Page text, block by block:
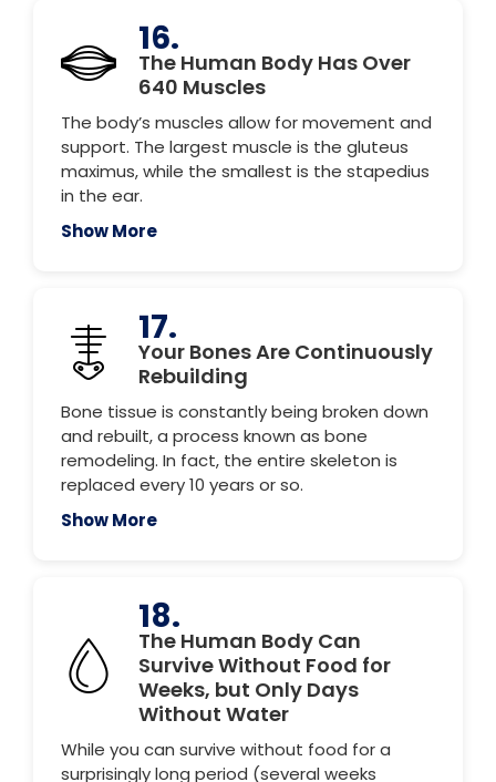
16.
The Human Body Has Over
640 Muscles
The body’s muscles allow for movement and
support. The largest muscle is the gluteus
maximus, while the smallest is the stapedius
in the ear.
Show More
17.
Your Bones Are Continuously
Rebuilding
Bone tissue is constantly being broken down
and rebuilt, a process known as bone
remodeling. In fact, the entire skeleton is
replaced every 10 years or so.
Show More
18.
The Human Body Can
Survive Without Food for
Weeks, but Only Days
Without Water
While you can survive without food for a
surprisingly long period (several weeks